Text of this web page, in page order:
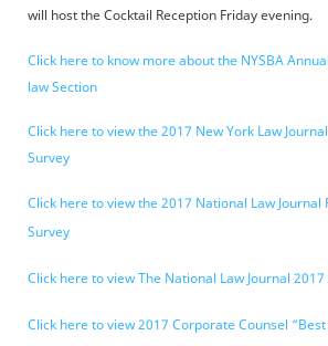
will host the Cocktail Reception Friday evening.
Click here to know more about the NYSBA
law Section
Click here to view the 2017 New York Law
Survey
Click here to view the 2017 National Law Journal
Survey
Click here to view The National Law Journal
Click here to view 2017 Corporate Counsel